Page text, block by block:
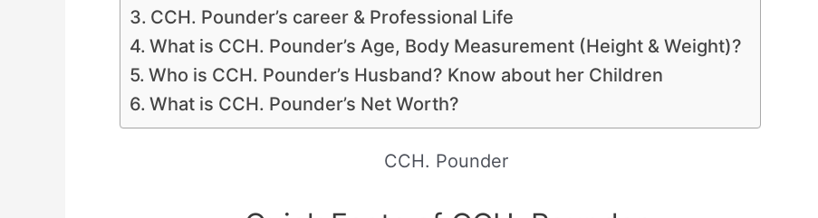
CCH. Pounder’s career & Professional Life
What is CCH. Pounder’s Age, Body Measurement (Height & Weight)?
Who is CCH. Pounder’s Husband? Know about her Children
What is CCH. Pounder’s Net Worth?
CCH. Pounder